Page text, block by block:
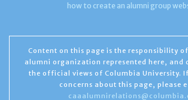
how to create an alumni group
Content on this page is the responsibility
alumni organization represented here, and
the official views of Columbia University.
concerns about this page, please